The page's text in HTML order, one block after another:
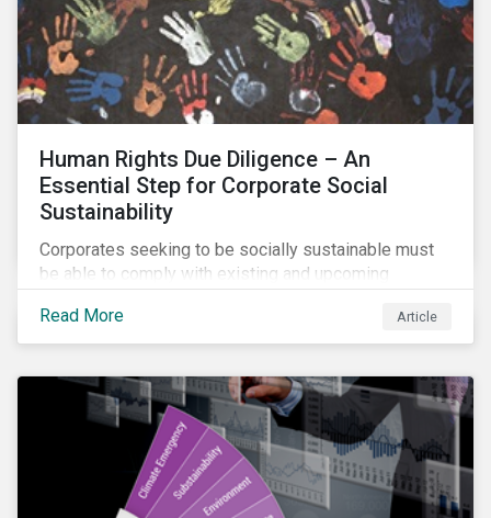
Human Rights Due Diligence – An
Essential Step for Corporate Social
Sustainability
Corporates seeking to be socially sustainable must
be able to comply with existing and upcoming
evolving expectations of their stakeholders.
Read More Article